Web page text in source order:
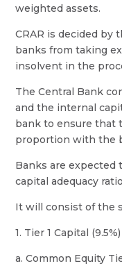
weighted assets.
CRAR is decided by
banks from taking
insolvent in the
The Central Bank
and the internal
bank to ensure that
proportion with the
Banks are expected
capital adequacy
It will consist of the
1. Tier 1 Capital (9.5%)
a. Common Equity